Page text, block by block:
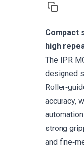
Compact
high
The IPR
designed
accuracy,
strong
and